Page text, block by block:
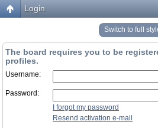
Login
Switch to full
The board requires you to be
profiles.
Username:
Password:
I forgot my password
Resend activation e-mail